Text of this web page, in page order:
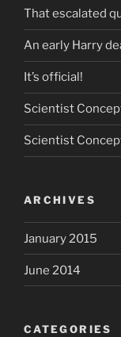
That escalated
An early Harry
It’s official!
Scientist
Scientist
ARCHIVES
January 2015
June 2014
CATEGORIES